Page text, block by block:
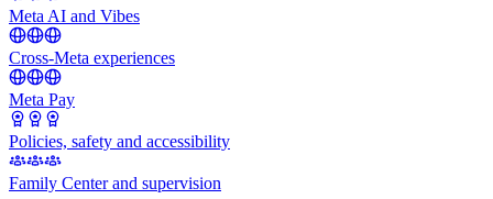
Meta AI and Vibes
Cross-Meta experiences
Meta Pay
Policies, safety and accessibility
Family Center and supervision